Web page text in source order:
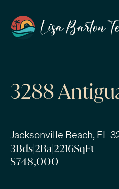
3288
Jacksonville Beach, FL
3Bds|2Ba|2216SqFt
$748,000